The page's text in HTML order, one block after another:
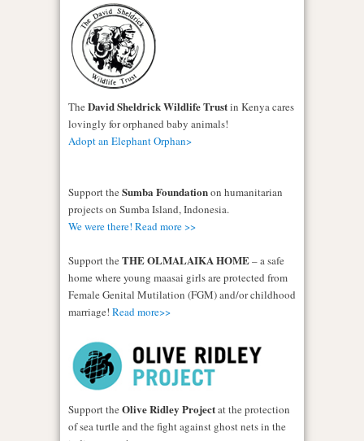
The David Sheldrick Wildlife Trustin Kenya cares
lovingly for orphaned baby animals!
Adopt an Elephant Orphan>
Support the Sumba Foundationon humanitarian
projects on Sumba Island, Indonesia.
We were there! Read more >>
Support the THE OLMALAIKA HOME– a safe
home where young maasai girls are protected from
Female Genital Mutilation (FGM) and/or childhood
marriage! Read more>>
Support the Olive Ridley Projectat the protection
of sea turtle and the fight against ghost nets in the